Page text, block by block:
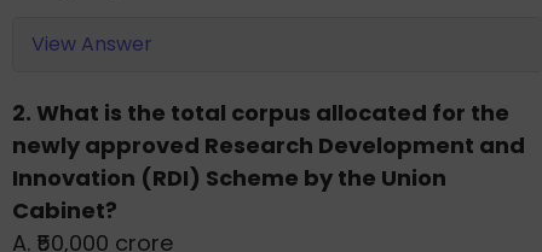
View Answer
2. What is the total corpus allocated for the
newly approved Research Development and
Innovation (RDI) Scheme by the Union
Cabinet?
A. ₹50,000 crore